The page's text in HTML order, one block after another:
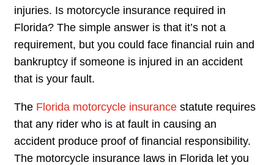
injuries. Is motorcycle insurance required in
Florida? The simple answer is that it’s not a
requirement, but you could face financial ruin and
bankruptcy if someone is injured in an accident
that is your fault.
The Florida motorcycle insurance statute requires
that any rider who is at fault in causing an
accident produce proof of financial responsibility.
The motorcycle insurance laws in Florida let you